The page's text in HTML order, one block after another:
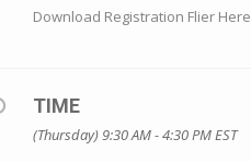
Download Registration Flier Here
TIME
(Thursday) 9:30 AM - 4:30 PM EST